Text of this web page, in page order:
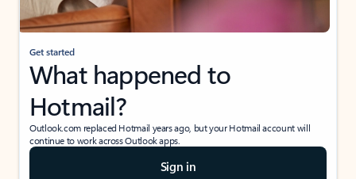
Get started
What happened to
Hotmail?
Outlook.com replaced Hotmail years ago, but your Hotmail account will
continue to work across Outlook apps.
Sign in